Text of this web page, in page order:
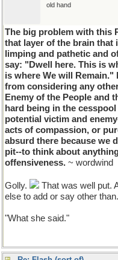
old hand
The big problem with this
that layer of the brain that
limping and pathetic and
say: "Dwell here. This is
is where We will Remain."
from considering any
Enemy of the People and
hard being in the
potential victim and
acts of compassion, or
absurd there because we
pit--to think about
offensiveness. ~ wordwind
Golly.
That was well put.
else to add or say other
"What she said."